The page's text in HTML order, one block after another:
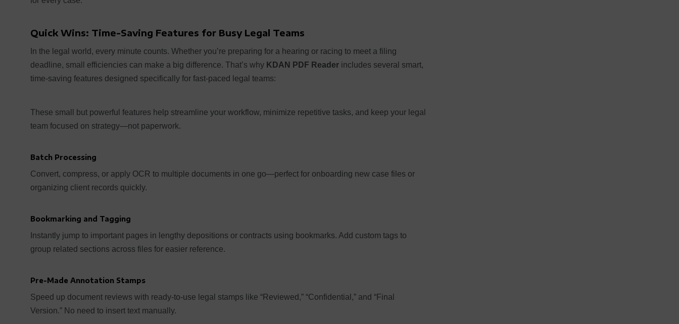
Quick Wins: Time-Saving Features for Busy Legal Teams
In the legal world, every minute counts. Whether you’re preparing for a hearing or racing to meet a filing
deadline, small efficiencies can make a big difference. That’s why KDAN PDF Readerincludes several smart,
time-saving features designed specifically for fast-paced legal teams:
These small but powerful features help streamline your workflow, minimize repetitive tasks, and keep your legal
team focused on strategy—not paperwork.
Batch Processing
Convert, compress, or apply OCR to multiple documents in one go—perfect for onboarding new case files or
organizing client records quickly.
Bookmarking and Tagging
Instantly jump to important pages in lengthy depositions or contracts using bookmarks. Add custom tags to
group related sections across files for easier reference.
Pre-Made Annotation Stamps
Speed up document reviews with ready-to-use legal stamps like “Reviewed,” “Confidential,” and “Final
Version.” No need to insert text manually.